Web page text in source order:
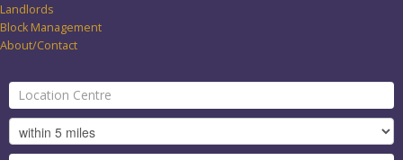
Landlords
Block Management
About/Contact